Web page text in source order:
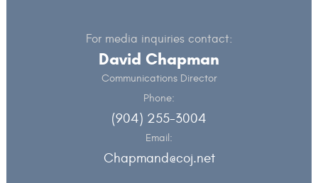
For media inquiries contact:
David Chapman
Communications Director
Phone:
(904) 255-3004
Email:
Chapmand@coj.net